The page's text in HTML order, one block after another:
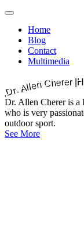
Main
Skip
contentHome
Blog
Contact
Multimedia
Dr. Allen Cherer |H
Dr. Allen Cherer is a
who is very
outdoor sport.
See More